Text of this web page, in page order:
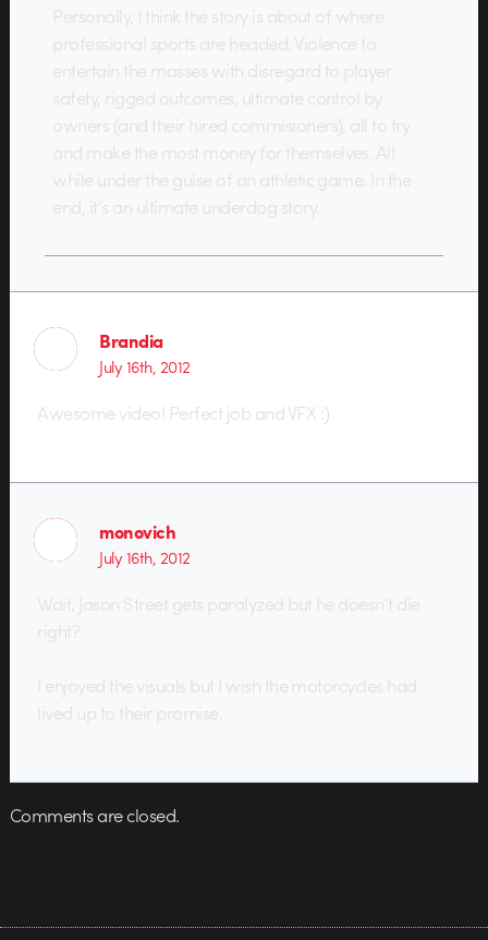
Personally, I think the story is about of where
professional sports are headed. Violence to
entertain the masses with disregard to player
safety, rigged outcomes, ultimate control by
owners (and their hired commisioners), all to try
and make the most money for themselves. All
while under the guise of an athletic game. In the
end, it’s an ultimate underdog story.
Brandia
July 16th, 2012
Awesome video! Perfect job and VFX :)
monovich
July 16th, 2012
Wait, Jason Street gets paralyzed but he doesn’t die
right?
I enjoyed the visuals but I wish the motorcycles had
lived up to their promise.
Comments are closed.